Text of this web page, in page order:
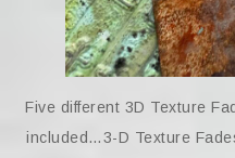
Five different 3D Texture
included…3-D Texture